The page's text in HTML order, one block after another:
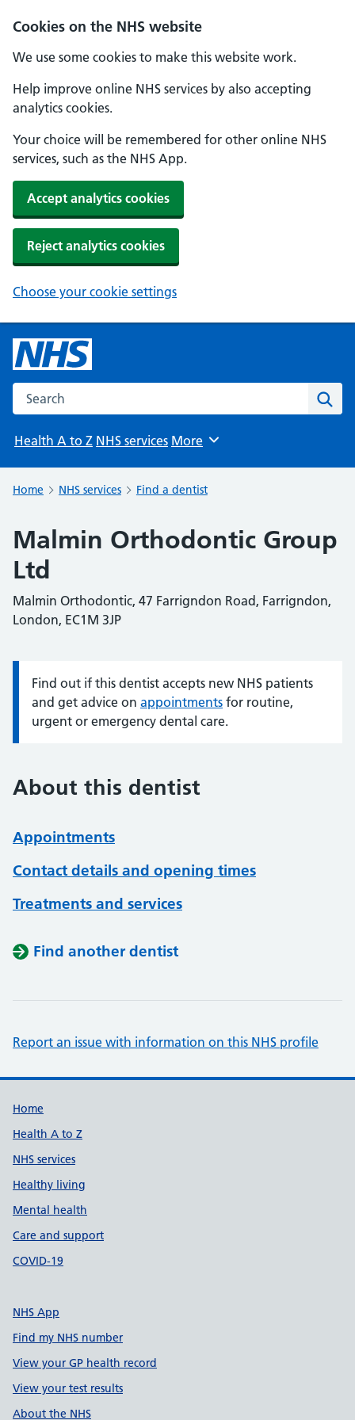
Cookies on the NHS website
We use some cookies to make this website work.
Help improve online NHS services by also accepting
analytics cookies.
Your choice will be remembered for other online NHS
services, such as the NHS App.
Accept analytics cookies
Reject analytics cookies
Choose your cookie settings
Search the NHS website
Health A to Z NHS services Browse
More
Home NHS services Find a dentist
Malmin Orthodontic Group
Ltd
Malmin Orthodontic, 47 Farrigndon Road, Farrigndon,
London, EC1M 3JP
Information:
Find out if this dentist accepts new NHS patients
and get advice on appointments for routine,
urgent or emergency dental care.
About this dentist
Appointments
Contact details and opening times
Treatments and services
Find another dentist
Report an issue with information on this NHS profile
Support links
Home
Health A to Z
NHS services
Healthy living
Mental health
Care and support
COVID-19
NHS App
Find my NHS number
View your GP health record
View your test results
About the NHS